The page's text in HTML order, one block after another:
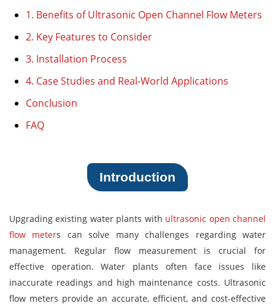
1. Benefits of Ultrasonic Open Channel Flow Meters
2. Key Features to Consider
3. Installation Process
4. Case Studies and Real-World Applications
Conclusion
FAQ
Introduction
Upgrading existing water plants with ultrasonic open channel
flow meters can solve many challenges regarding water
management. Regular flow measurement is crucial for
effective operation. Water plants often face issues like
inaccurate readings and high maintenance costs. Ultrasonic
flow meters provide an accurate, efficient, and cost-effective